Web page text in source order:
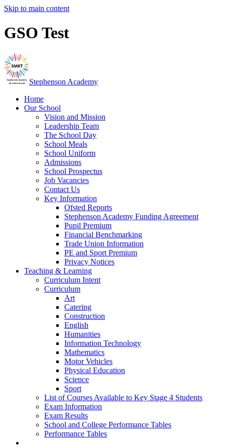
Skip to main content
GSO Test
Stephenson Academy
Home
Our School
Vision and Mission
Leadership Team
The School Day
School Meals
School Uniform
Admissions
School Prospectus
Job Vacancies
Contact Us
Key Information
Ofsted Reports
Stephenson Academy Funding Agreement
Pupil Premium
Financial Benchmarking
Trade Union Information
PE and Sport Premium
Privacy Notices
Teaching & Learning
Curriculum Intent
Curriculum
Art
Catering
Construction
English
Humanities
Information Technology
Mathematics
Motor Vehicles
Physical Education
Science
Sport
List of Courses Available to Key Stage 4 Students
Exam Information
Exam Results
School and College Performance Tables
Performance Tables